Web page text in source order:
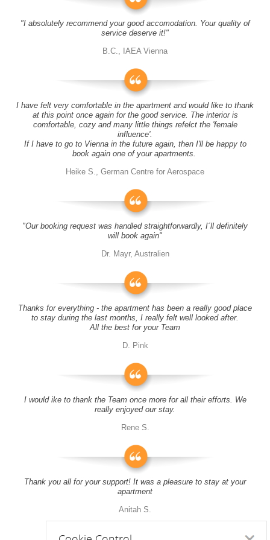
"I absolutely recommend your good accomodation. Your quality of
service deserve it!"
B.C., IAEA Vienna
I have felt very comfortable in the apartment and would like to thank
at this point once again for the good service. The interior is
comfortable, cozy and many little things refelct the 'female
influence'.
If I have to go to Vienna in the future again, then I'll be happy to
book again one of your apartments.
Heike S., German Centre for Aerospace
"Our booking request was handled straightforwardly, I´ll definitely
will book again"
Dr. Mayr, Australien
Thanks for everything - the apartment has been a really good place
to stay during the last months, I really felt well looked after.
All the best for your Team
D. Pink
I would ike to thank the Team once more for all their efforts. We
really enjoyed our stay.
Rene S.
Thank you all for your support! It was a pleasure to stay at your
apartment
Anitah S.